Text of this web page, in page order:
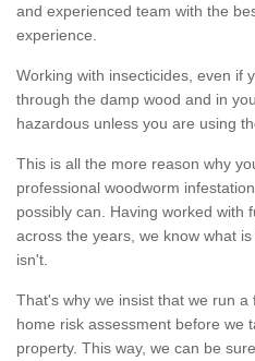
and experienced team with the
experience.
Working with insecticides, even if
through the damp wood and in
hazardous unless you are using
This is all the more reason why
professional woodworm
possibly can. Having worked with
across the years, we know what
isn't.
That's why we insist that we run
home risk assessment before we
property. This way, we can be